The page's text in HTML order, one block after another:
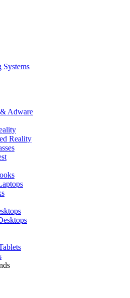
Systems
Adware
Reality